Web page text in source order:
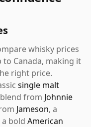
whisky prices
Canada, making it
right price.
single malt
from Johnnie
Jameson, a
a bold American